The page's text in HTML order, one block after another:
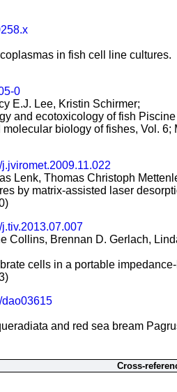
in fish cell line cultures.
0
E.J. Lee, Kristin Schirmer;
and ecotoxicology of fish
biology of fishes, Vol.
Lenk, Thomas Christoph
by matrix-assisted laser
Collins, Brennan D. Gerlach,
cells in a portable
dao03615
and red sea bream
Cross-